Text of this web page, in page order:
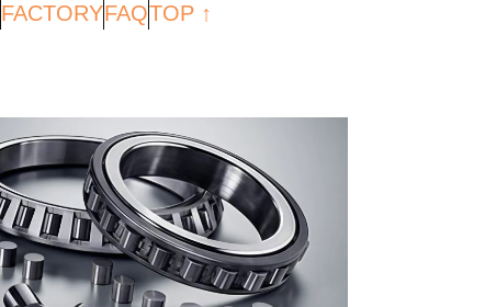
FACTORYFAQTOP ↑